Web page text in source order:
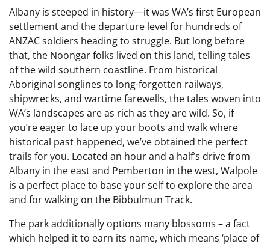
Albany is steeped in history—it was WA’s first European
settlement and the departure level for hundreds of
ANZAC soldiers heading to struggle. But long before
that, the Noongar folks lived on this land, telling tales
of the wild southern coastline. From historical
Aboriginal songlines to long-forgotten railways,
shipwrecks, and wartime farewells, the tales woven into
WA’s landscapes are as rich as they are wild. So, if
you’re eager to lace up your boots and walk where
historical past happened, we’ve obtained the perfect
trails for you. Located an hour and a half’s drive from
Albany in the east and Pemberton in the west, Walpole
is a perfect place to base your self to explore the area
and for walking on the Bibbulmun Track.
The park additionally options many blossoms – a fact
which helped it to earn its name, which means ‘place of